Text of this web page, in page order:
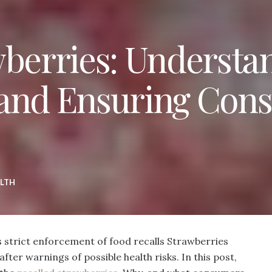
Ensuring
strict enforcement of food recalls Strawberries
warnings of possible health risks. In this post,